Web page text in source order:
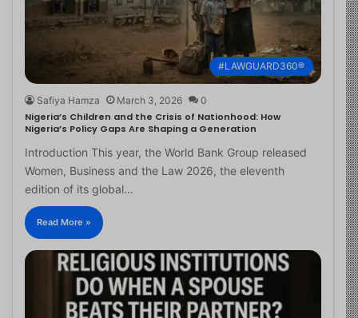
#LAWGUARD360®
Safiya Hamza March 3, 2026 0
Nigeria’s Children and the Crisis of Nationhood: How
Nigeria’s Policy Gaps Are Shaping a Generation
Introduction This year, the World Bank Group released
Women, Business and the Law 2026, the eleventh
edition of its global…
Read More »